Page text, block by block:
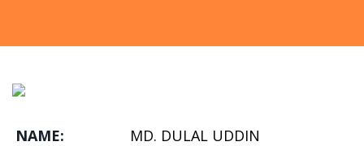
NAME:
MD. DULAL UDDIN